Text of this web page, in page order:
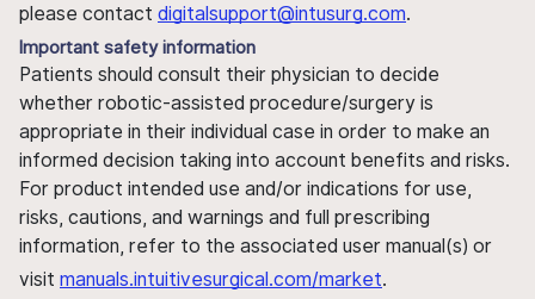
please contact digitalsupport@intusurg.com.
Important safety information
Patients should consult their physician to decide
whether robotic-assisted procedure/surgery is
appropriate in their individual case in order to make an
informed decision taking into account benefits and risks.
For product intended use and/or indications for use,
risks, cautions, and warnings and full prescribing
information, refer to the associated user manual(s) or
visit manuals.intuitivesurgical.com/market.